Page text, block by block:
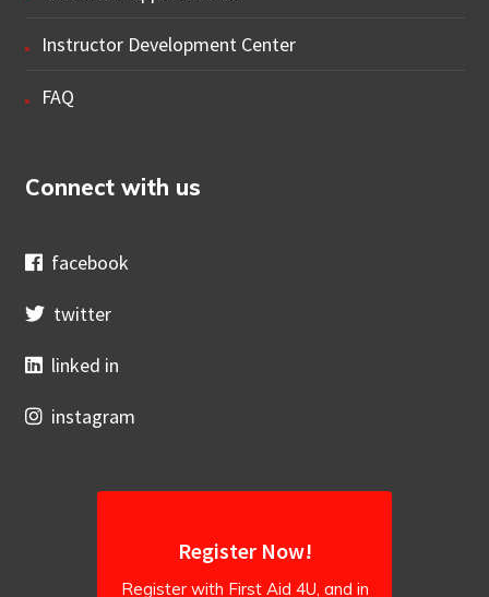
Instructor Development Center
FAQ
Connect with us
facebook
twitter
linked in
instagram
Register Now!
Register with First Aid 4U, and in